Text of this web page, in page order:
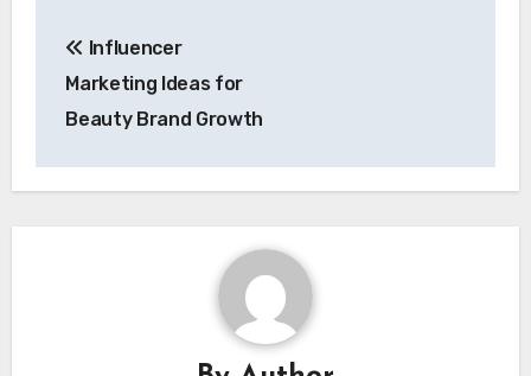
navigation
Influencer
Marketing Ideas for
Beauty Brand Growth